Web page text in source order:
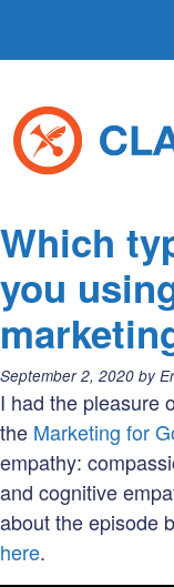
content
Blog
Which
you
Posted
on:
September 2, 2020 by
I had the pleasure
the Marketing for
empathy:
and cognitive
about the episode
here.